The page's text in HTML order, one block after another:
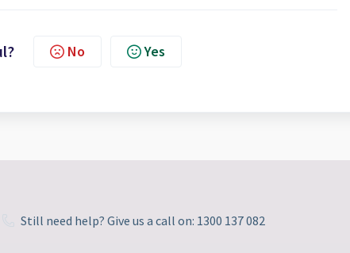
No Yes
Still need help? Give us a call on: 1300 137 082